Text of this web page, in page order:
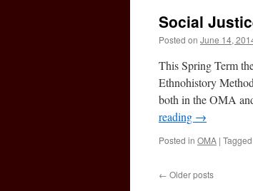
Social
Posted on June 14,
This Spring Term
Ethnohistory
both in the OMA
reading →
Posted in OMA | Tagged
← Older posts